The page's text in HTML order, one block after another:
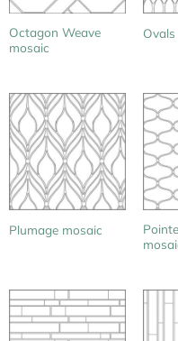
Octagon Weave
mosaic
Plumage mosaic